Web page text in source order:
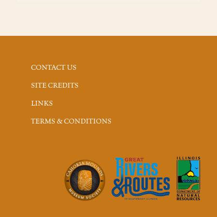
CONTACT US
SITE CREDITS
LINKS
TERMS & CONDITIONS